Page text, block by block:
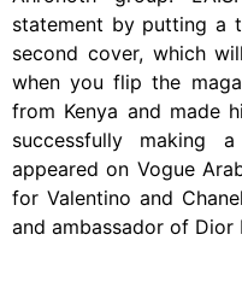
statement by putting a
second cover, which
when you flip the
from Kenya and made
successfully making
appeared on Vogue
for Valentino and
and ambassador of Dior